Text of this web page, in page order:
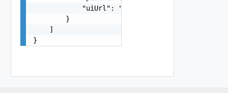
"uiUrl": "https://
        }
    ]
}